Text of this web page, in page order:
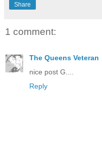
Share
1 comment:
The Queens Veteran
nice post G....
Reply